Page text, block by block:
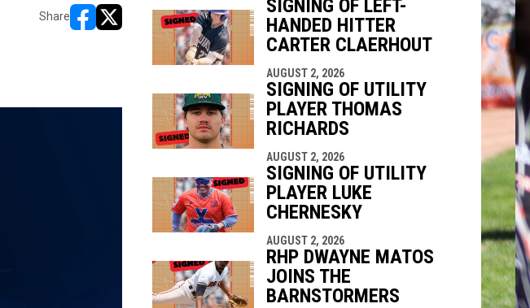
Share
opens in new window
opens in new window
SIGNING OF LEFT-
HANDED HITTER
CARTER CLAERHOUT
AUGUST 2, 2026
SIGNING OF UTILITY
PLAYER THOMAS
RICHARDS
AUGUST 2, 2026
SIGNING OF UTILITY
PLAYER LUKE
CHERNESKY
AUGUST 2, 2026
RHP DWAYNE MATOS
JOINS THE
BARNSTORMERS